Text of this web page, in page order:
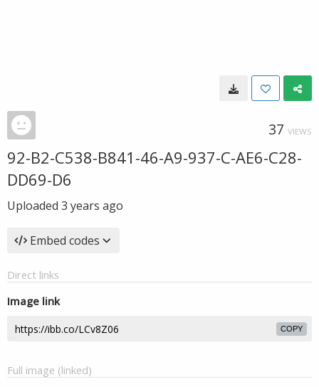
37 VIEWS
92-B2-C538-B841-46-A9-937-C-AE6-C28-
DD69-D6
Uploaded 3 years ago
Embed codes
Direct links
Image link
COPY
Full image (linked)